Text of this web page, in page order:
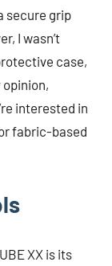
secure grip
I wasn’t
case,
interested in
fabric-based
XX is its